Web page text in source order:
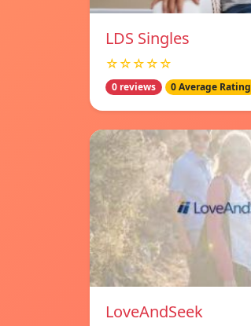
LDS Singles
☆☆☆☆☆
0 reviews 0 Average Rating
LoveAndSeek